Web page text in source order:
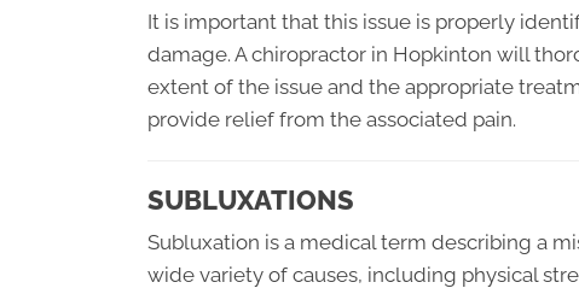
It is important that this issue is properly
damage. A chiropractor in Hopkinton will
extent of the issue and the appropriate
provide relief from the associated pain.
SUBLUXATIONS
Subluxation is a medical term describing a
wide variety of causes, including physical